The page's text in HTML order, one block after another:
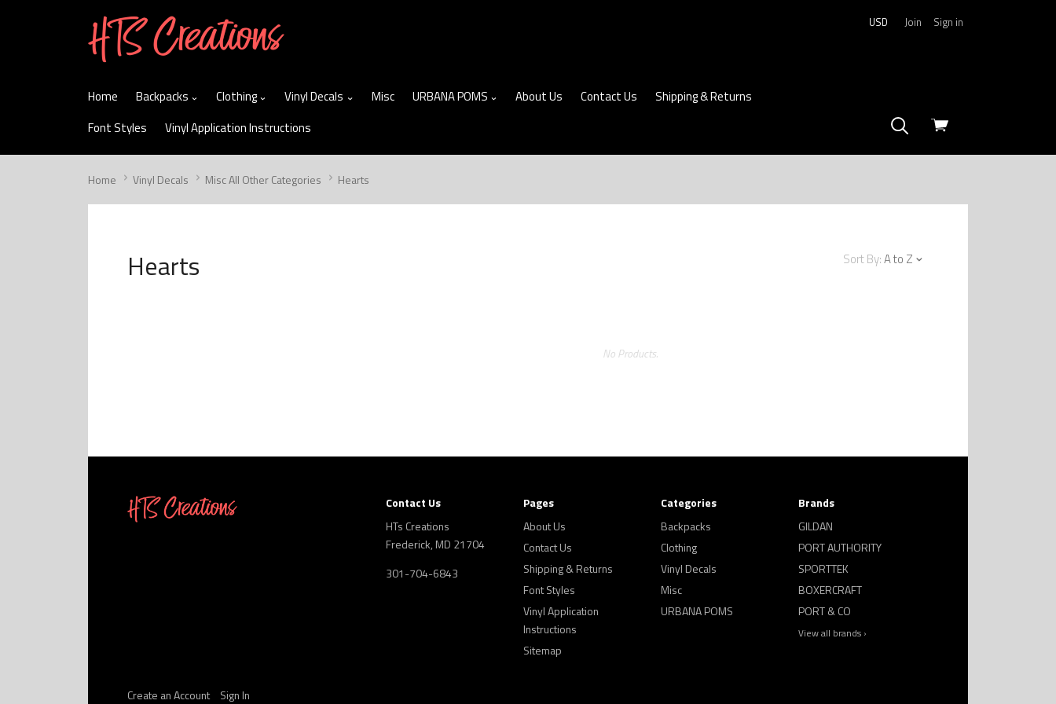
View
USD Join Sign in
Home Backpacks Clothing Vinyl Decals Misc URBANA POMS About Us Contact Us
Shipping & Returns
Font Styles
Vinyl Application Instructions
Home Vinyl Decals Misc All Other Categories Hearts
Hearts Sort By:A to Z
No Products.
Contact Us
HTs Creations
Frederick, MD 21704
301-704-6843
Pages
About Us
Contact Us
Shipping & Returns
Font Styles
Vinyl Application
Instructions
Sitemap
Categories
Backpacks
Clothing
Vinyl Decals
Misc
URBANA POMS
Brands
GILDAN
PORT AUTHORITY
SPORTTEK
BOXERCRAFT
PORT & CO
View all brands ›
Create an Account Sign In